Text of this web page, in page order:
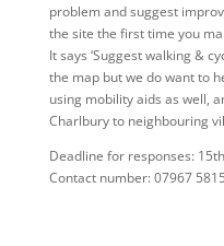
problem and suggest
the site the first time you
It says ‘Suggest walking &
the map but we do want to
using mobility aids as well,
Charlbury to neighbouring
Deadline for responses:
Contact number: 07967